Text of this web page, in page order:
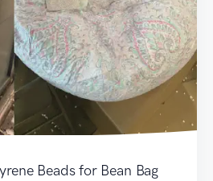
Beads for Bean Bag